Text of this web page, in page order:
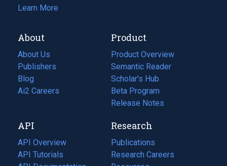
Learn More
About
About Us
Publishers
Blog
(opens
in
tab)
Ai2 Careers
(opens
new
tab)
Product
Product Overview
Semantic Reader
Scholar's Hub
Beta Program
Release Notes
API
API Overview
API Tutorials
Research
Publications
(opens
in
Research Careers
(opens